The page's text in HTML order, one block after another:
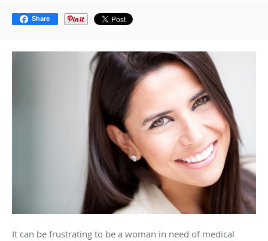
Share
It can be frustrating to be a woman in need of medical